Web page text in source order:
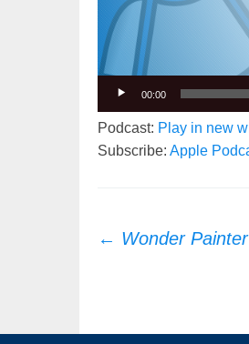
00:00
Podcast: Play in new
Subscribe: Apple
Post
← Wonder